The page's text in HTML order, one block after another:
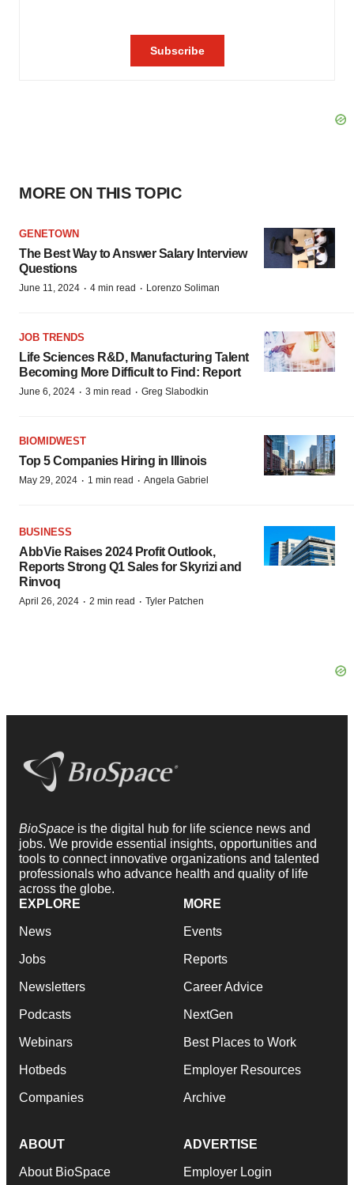
MORE ON THIS TOPIC
GENETOWN
The Best Way to Answer Salary Interview
Questions
June 11, 2024 · 4 min read · Lorenzo Soliman
JOB TRENDS
Life Sciences R&D, Manufacturing Talent
Becoming More Difficult to Find: Report
June 6, 2024 · 3 min read · Greg Slabodkin
BIOMIDWEST
Top 5 Companies Hiring in Illinois
May 29, 2024 · 1 min read · Angela Gabriel
BUSINESS
AbbVie Raises 2024 Profit Outlook,
Reports Strong Q1 Sales for Skyrizi and
Rinvoq
April 26, 2024 · 2 min read · Tyler Patchen
BioSpace is the digital hub for life science news and
jobs. We provide essential insights, opportunities and
tools to connect innovative organizations and talented
professionals who advance health and quality of life
across the globe.
EXPLORE
News
Jobs
Newsletters
Podcasts
Webinars
Hotbeds
Companies
MORE
Events
Reports
Career Advice
NextGen
Best Places to Work
Employer Resources
Archive
ABOUT
About BioSpace
ADVERTISE
Employer Login